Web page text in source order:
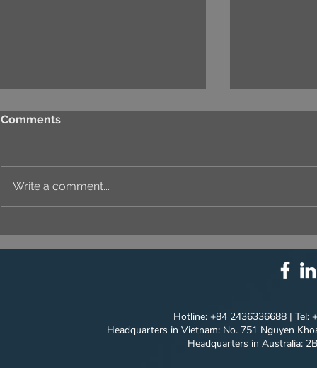
Comments
Write a comment...
Hotline: +84 2436336688 | Tel:
Headquarters in Vietnam: No. 751 Nguyen
Headquarters in Australia: